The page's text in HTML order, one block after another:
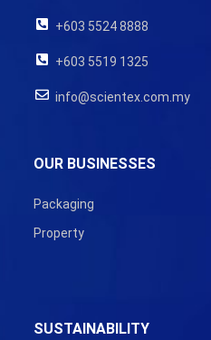
+603 5524 8888
+603 5519 1325
info@scientex.com.my
OUR BUSINESSES
Packaging
Property
SUSTAINABILITY